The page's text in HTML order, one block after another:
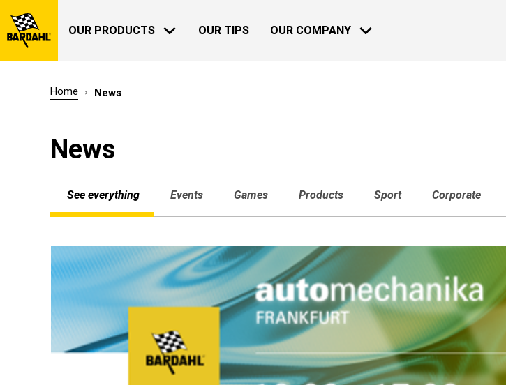
OUR PRODUCTS
GARDENING NAUTICAL
OUR TIPS OUR COMPANY
ABOUT US
Home News
News
See everything Events Games Products Sport Corporate